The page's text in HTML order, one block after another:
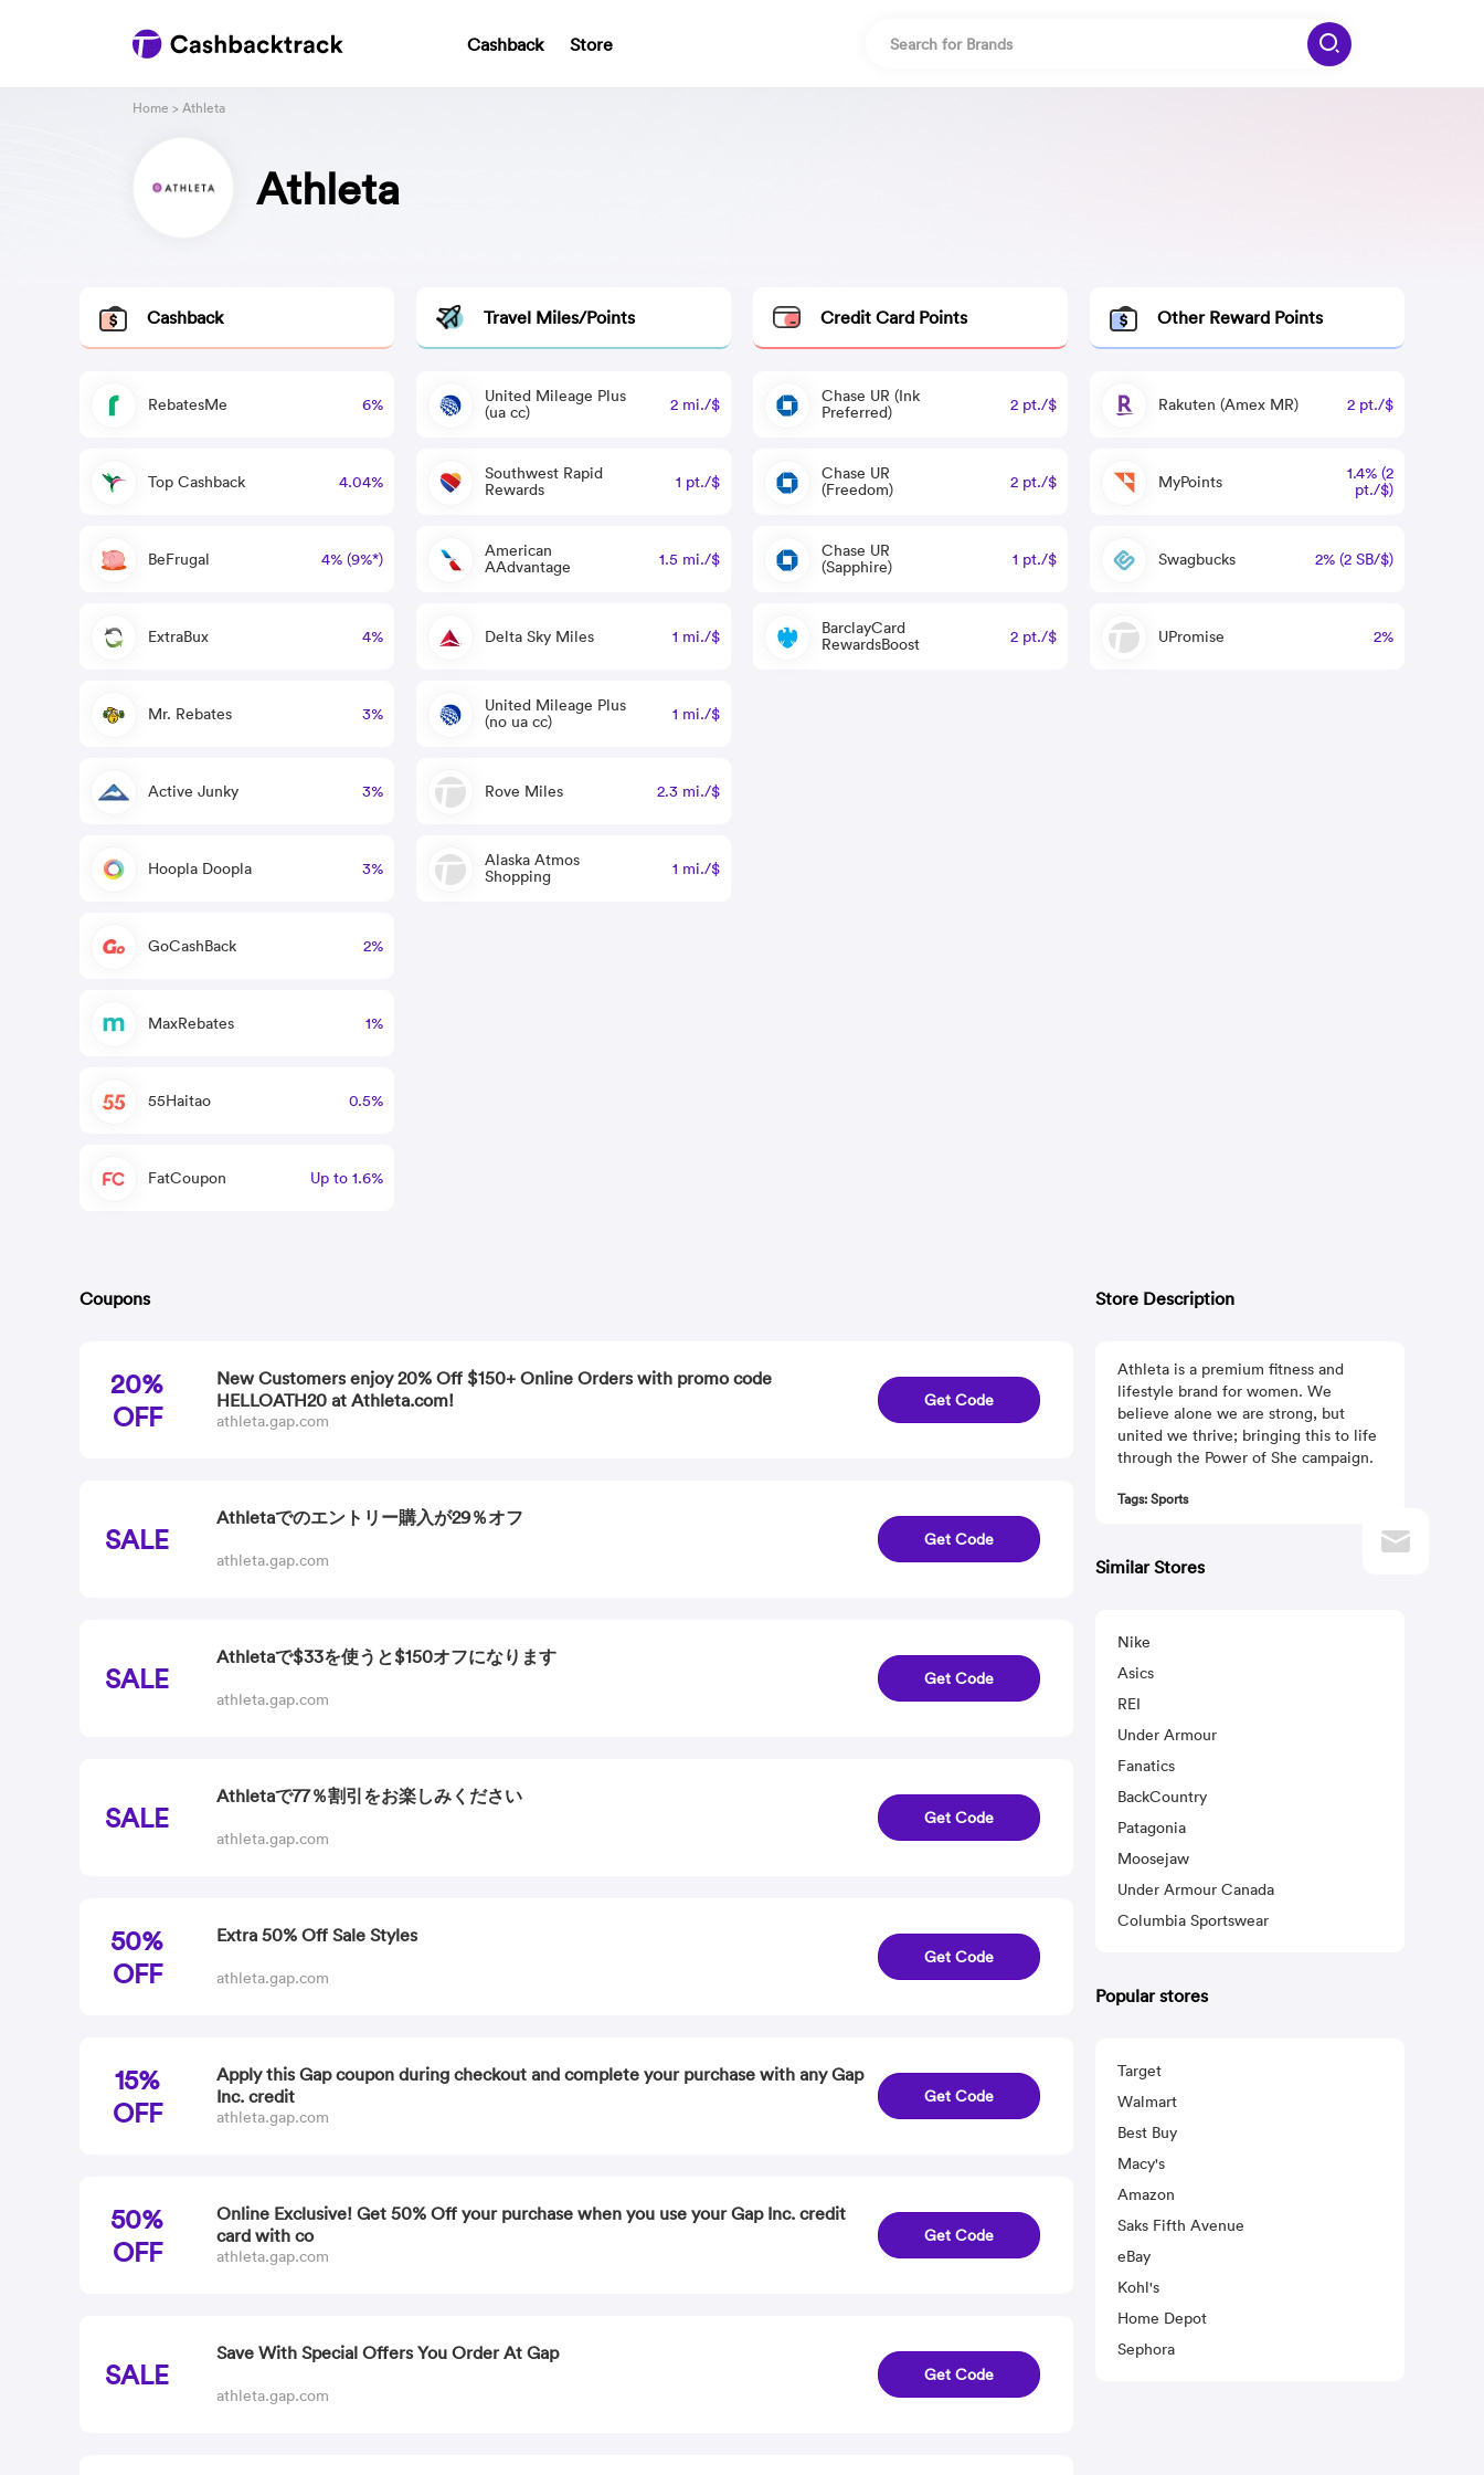
Cashback Store
Athleta
Home > Athleta
Cashback
RebatesMe 6%
Top Cashback 4.04%
BeFrugal 4% (9%*)
ExtraBux 4%
Mr. Rebates 3%
Active Junky 3%
Hoopla Doopla 3%
GoCashBack 2%
MaxRebates 1%
55Haitao 0.5%
FatCoupon Up to 1.6%
Travel Miles/Points
United Mileage Plus
(ua cc)
2 mi./$
Southwest Rapid
Rewards
1 pt./$
American
AAdvantage
1.5 mi./$
Delta Sky Miles 1 mi./$
United Mileage Plus
(no ua cc)
1 mi./$
Rove Miles 2.3 mi./$
Alaska Atmos
Shopping
1 mi./$
Credit Card Points
Chase UR (Ink
Preferred)
2 pt./$
Chase UR
(Freedom)
2 pt./$
Chase UR
(Sapphire)
1 pt./$
BarclayCard
RewardsBoost
2 pt./$
Other Reward Points
Rakuten (Amex MR) 2 pt./$
MyPoints
1.4% (2
pt./$)
Swagbucks 2% (2 SB/$)
UPromise 2%
Coupons
20%
OFF
New Customers enjoy 20% Off $150+ Online Orders with promo code
HELLOATH20 at Athleta.com!
athleta.gap.com
Get Code
SALE
Athletaでのエントリー購入が29％オフ
athleta.gap.com
Get Code
SALE
Athletaで$33を使うと$150オフになります
athleta.gap.com
Get Code
SALE
Athletaで77％割引をお楽しみください
athleta.gap.com
Get Code
50%
OFF
Extra 50% Off Sale Styles
athleta.gap.com
Get Code
15%
OFF
Apply this Gap coupon during checkout and complete your purchase with any Gap
Inc. credit
athleta.gap.com
Get Code
50%
OFF
Online Exclusive! Get 50% Off your purchase when you use your Gap Inc. credit
card with co
athleta.gap.com
Get Code
SALE
Save With Special Offers You Order At Gap
athleta.gap.com
Get Code
Store Description
Athleta is a premium fitness and
lifestyle brand for women. We
believe alone we are strong, but
united we thrive; bringing this to life
through the Power of She campaign.
Tags: Sports
Similar Stores
Nike
Asics
REI
Under Armour
Fanatics
BackCountry
Patagonia
Moosejaw
Under Armour Canada
Columbia Sportswear
Popular stores
Target
Walmart
Best Buy
Macy's
Amazon
Saks Fifth Avenue
eBay
Kohl's
Home Depot
Sephora